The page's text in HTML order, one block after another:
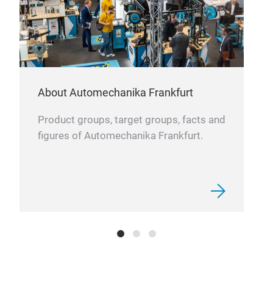
About Automechanika Frankfurt
Product groups, target groups, facts and
figures of Automechanika Frankfurt.